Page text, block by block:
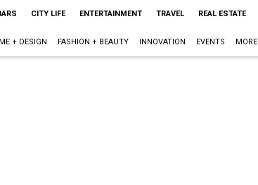
CITY LIFE ENTERTAINMENT TRAVEL REAL ESTATE
+ DESIGN FASHION + BEAUTY INNOVATION EVENTS MORE